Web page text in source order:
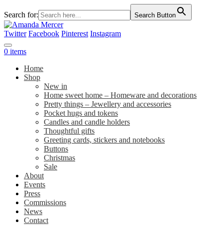
Search for: Search Button
Twitter Facebook Pinterest Instagram
0 items
Home
Shop
New in
Home sweet home – Homeware and decorations
Pretty things – Jewellery and accessories
Pocket hugs and tokens
Candles and candle holders
Thoughtful gifts
Greeting cards, stickers and notebooks
Buttons
Christmas
Sale
About
Events
Press
Commissions
News
Contact